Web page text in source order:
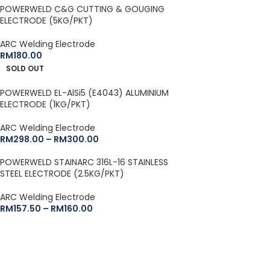
POWERWELD C&G CUTTING & GOUGING
ELECTRODE (5KG/PKT)
ARC Welding Electrode
RM180.00
SOLD OUT
POWERWELD EL-AlSi5 (E4043) ALUMINIUM
ELECTRODE (1KG/PKT)
ARC Welding Electrode
RM298.00 – RM300.00
POWERWELD STAINARC 316L-16 STAINLESS
STEEL ELECTRODE (2.5KG/PKT)
ARC Welding Electrode
RM157.50 – RM160.00